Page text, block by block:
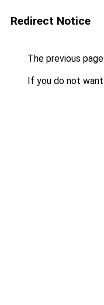
Redirect Notice
The previous
If you do not